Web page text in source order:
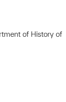
of History of